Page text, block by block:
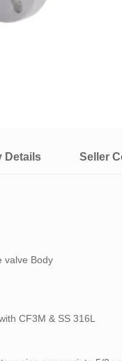
Details Seller
valve Body
CF3M & SS 316L